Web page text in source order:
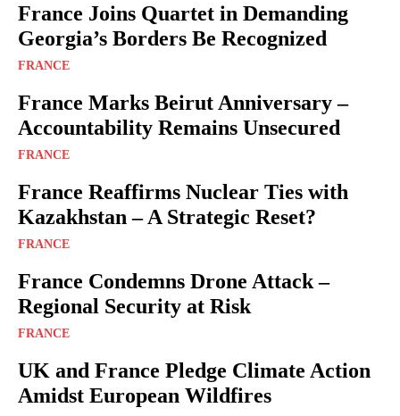
France Joins Quartet in Demanding
Georgia’s Borders Be Recognized
FRANCE
France Marks Beirut Anniversary –
Accountability Remains Unsecured
FRANCE
France Reaffirms Nuclear Ties with
Kazakhstan – A Strategic Reset?
FRANCE
France Condemns Drone Attack –
Regional Security at Risk
FRANCE
UK and France Pledge Climate Action
Amidst European Wildfires